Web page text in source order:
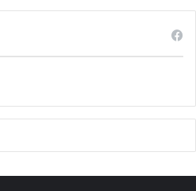
opened a branch in Manchester
of the late Queen Elizabeth